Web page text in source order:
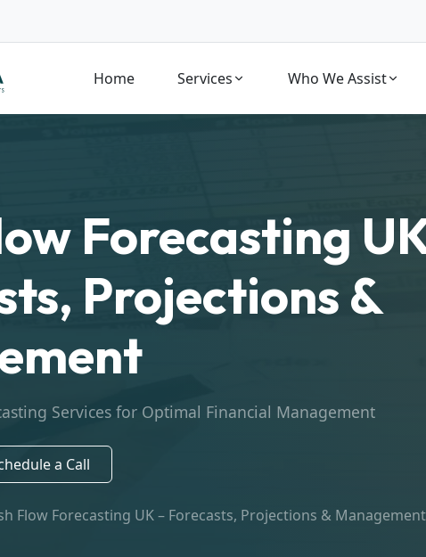
Home Services Who We Assist
Forecasting
Projections &
Services for Optimal Financial Management
a Call
Flow Forecasting UK – Forecasts, Projections & Management